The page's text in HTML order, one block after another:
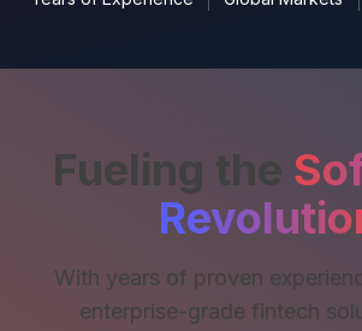
Fueling the
With years of proven
enterprise-grade fintech